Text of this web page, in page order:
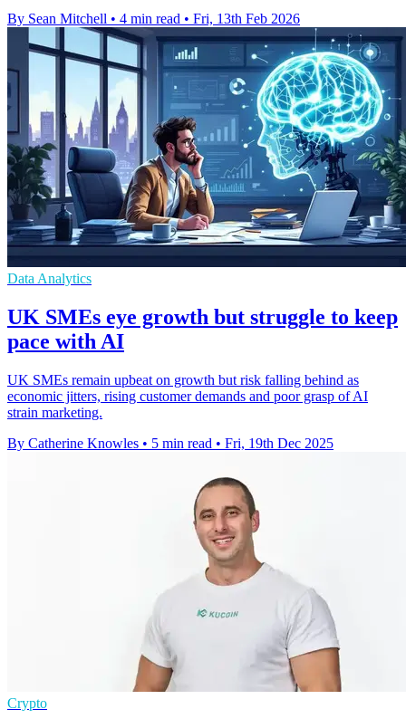
By Sean Mitchell • 4 min read • Fri, 13th Feb 2026
Data Analytics
UK SMEs eye growth but struggle to keep
pace with AI
UK SMEs remain upbeat on growth but risk falling behind as
economic jitters, rising customer demands and poor grasp of AI
strain marketing.
By Catherine Knowles • 5 min read • Fri, 19th Dec 2025
Crypto